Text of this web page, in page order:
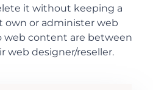
it without keeping a
own or administer web
content are between
web designer/reseller.